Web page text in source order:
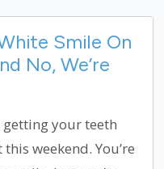
Smile On
No, We’re
getting your teeth
weekend. You’re